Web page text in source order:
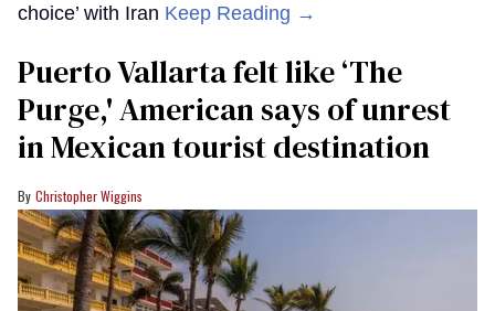
choice’ with Iran Keep Reading →
Puerto Vallarta felt like ‘The
Purge,' American says of unrest
in Mexican tourist destination
Christopher Wiggins